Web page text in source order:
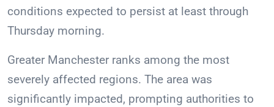
conditions expected to persist at least through
Thursday morning.
Greater Manchester ranks among the most
severely affected regions. The area was
significantly impacted, prompting authorities to